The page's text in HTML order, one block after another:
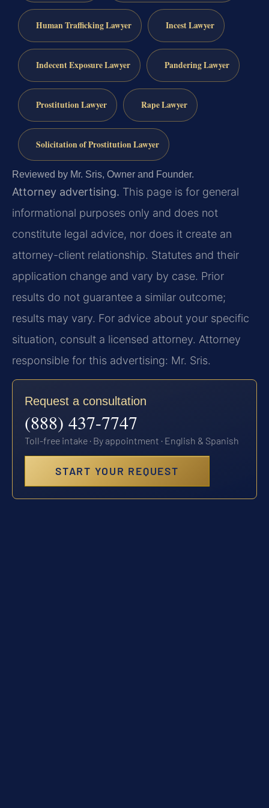
Human Trafficking Lawyer Incest Lawyer
Indecent Exposure Lawyer Pandering Lawyer
Prostitution Lawyer Rape Lawyer
Solicitation of Prostitution Lawyer
Reviewed by Mr. Sris, Owner and Founder.
Attorney advertising. This page is for general
informational purposes only and does not
constitute legal advice, nor does it create an
attorney-client relationship. Statutes and their
application change and vary by case. Prior
results do not guarantee a similar outcome;
results may vary. For advice about your specific
situation, consult a licensed attorney. Attorney
responsible for this advertising: Mr. Sris.
Request a consultation
(888) 437-7747
Toll-free intake · By appointment · English & Spanish
START YOUR REQUEST